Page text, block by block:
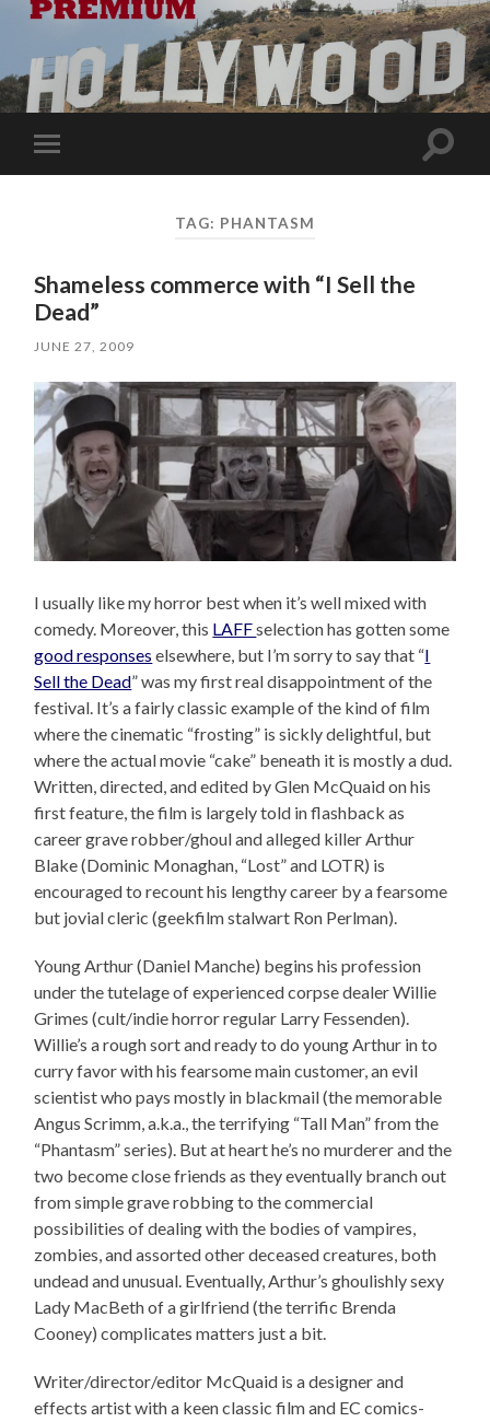
Toggle
mobile
Toggle
TAG: PHANTASM
Shameless commerce with “I Sell the
Dead”
JUNE 27, 2009
I usually like my horror best when it’s well mixed with
comedy. Moreover, this LAFFselection has gotten some
good responses elsewhere, but I’m sorry to say that “I
Sell the Dead” was my first real disappointment of the
festival. It’s a fairly classic example of the kind of film
where the cinematic “frosting” is sickly delightful, but
where the actual movie “cake” beneath it is mostly a dud.
Written, directed, and edited by Glen McQuaid on his
first feature, the film is largely told in flashback as
career grave robber/ghoul and alleged killer Arthur
Blake (Dominic Monaghan, “Lost” and LOTR) is
encouraged to recount his lengthy career by a fearsome
but jovial cleric (geekfilm stalwart Ron Perlman).
Young Arthur (Daniel Manche) begins his profession
under the tutelage of experienced corpse dealer Willie
Grimes (cult/indie horror regular Larry Fessenden).
Willie’s a rough sort and ready to do young Arthur in to
curry favor with his fearsome main customer, an evil
scientist who pays mostly in blackmail (the memorable
Angus Scrimm, a.k.a., the terrifying “Tall Man” from the
“Phantasm” series). But at heart he’s no murderer and the
two become close friends as they eventually branch out
from simple grave robbing to the commercial
possibilities of dealing with the bodies of vampires,
zombies, and assorted other deceased creatures, both
undead and unusual. Eventually, Arthur’s ghoulishly sexy
Lady MacBeth of a girlfriend (the terrific Brenda
Cooney) complicates matters just a bit.
Writer/director/editor McQuaid is a designer and
effects artist with a keen classic film and EC comics-